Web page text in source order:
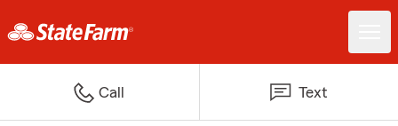
Call Text